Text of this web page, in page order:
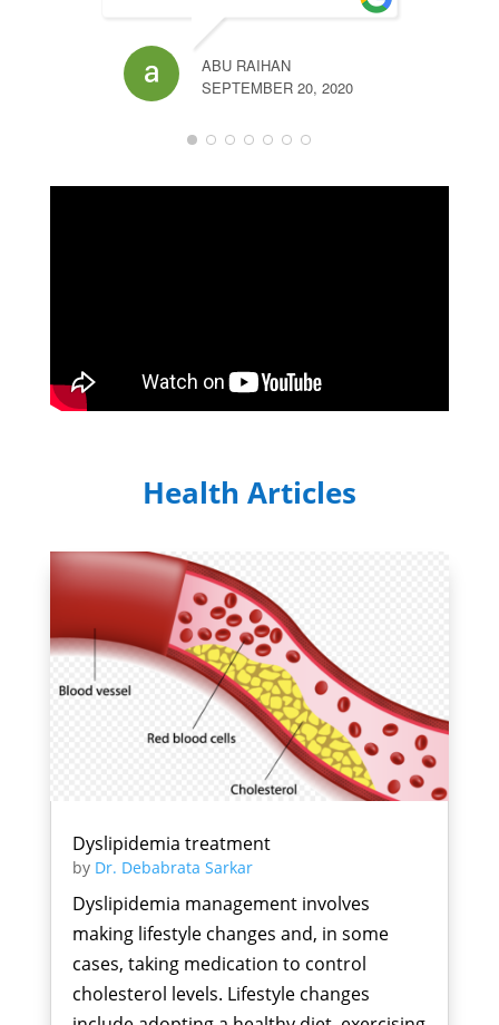
ABU RAIHAN
SEPTEMBER 20, 2020
Health Articles
Dyslipidemia treatment
by Dr. Debabrata Sarkar
Dyslipidemia management involves
making lifestyle changes and, in some
cases, taking medication to control
cholesterol levels. Lifestyle changes